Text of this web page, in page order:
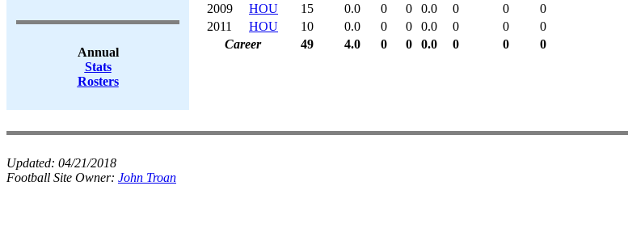
Annual
Stats
Rosters
2009
HOU 15 0.0 0 0 0.0 0 0
0
2011
HOU 10 0.0 0 0 0.0 0 0
0
Career
49 4.0 0 0 0.0 0 0 0
Updated: 04/21/2018
Football Site Owner: John Troan